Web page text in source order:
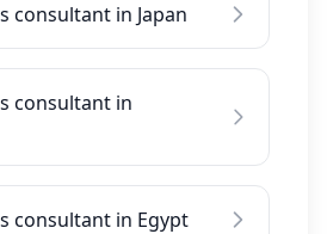
consultant in Japan
consultant in
consultant in Egypt